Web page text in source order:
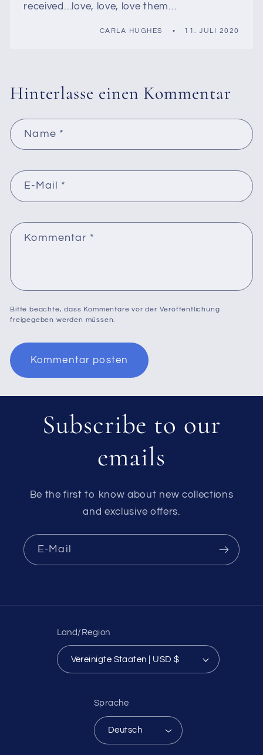
received…love, love, love them…
CARLA HUGHES 11. JULI 2020
Hinterlasse einen Kommentar
Name *
E-Mail *
Kommentar *
Bitte beachte, dass Kommentare vor der Veröffentlichung
freigegeben werden müssen.
Subscribe to our
emails
Be the first to know about new collections
and exclusive offers.
E-Mail
Land/Region
Vereinigte Staaten | USD $
Sprache
Deutsch